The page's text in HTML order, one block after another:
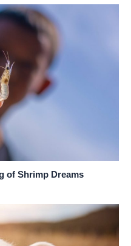
of Shrimp Dreams